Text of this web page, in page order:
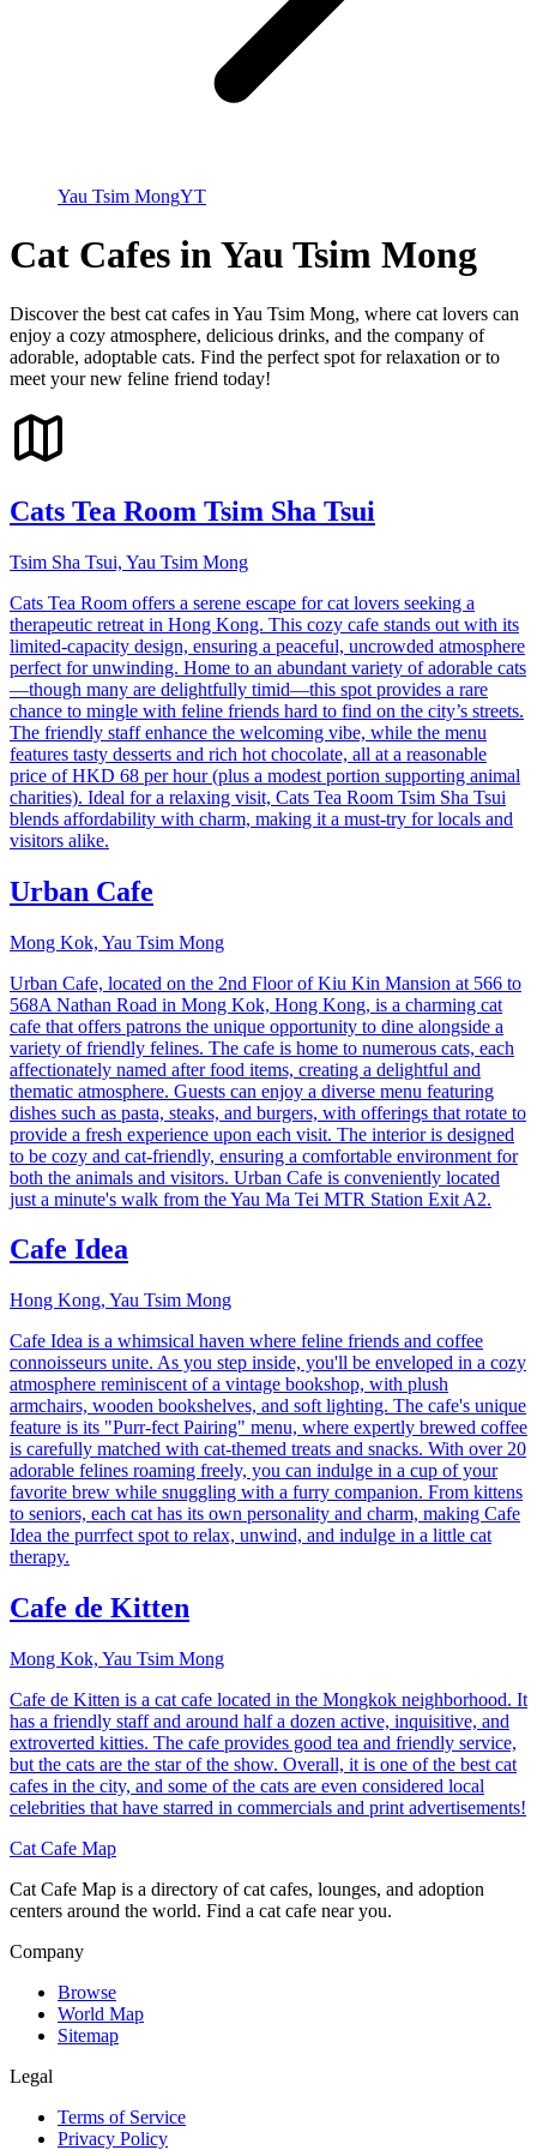
Yau Tsim MongYT
Cat Cafes in Yau Tsim Mong
Discover the best cat cafes in Yau Tsim Mong, where cat lovers can
enjoy a cozy atmosphere, delicious drinks, and the company of
adorable, adoptable cats. Find the perfect spot for relaxation or to
meet your new feline friend today!
Cats Tea Room Tsim Sha Tsui
Tsim Sha Tsui, Yau Tsim Mong
Cats Tea Room offers a serene escape for cat lovers seeking a
therapeutic retreat in Hong Kong. This cozy cafe stands out with its
limited-capacity design, ensuring a peaceful, uncrowded atmosphere
perfect for unwinding. Home to an abundant variety of adorable cats
—though many are delightfully timid—this spot provides a rare
chance to mingle with feline friends hard to find on the city’s streets.
The friendly staff enhance the welcoming vibe, while the menu
features tasty desserts and rich hot chocolate, all at a reasonable
price of HKD 68 per hour (plus a modest portion supporting animal
charities). Ideal for a relaxing visit, Cats Tea Room Tsim Sha Tsui
blends affordability with charm, making it a must-try for locals and
visitors alike.
Urban Cafe
Mong Kok, Yau Tsim Mong
Urban Cafe, located on the 2nd Floor of Kiu Kin Mansion at 566 to
568A Nathan Road in Mong Kok, Hong Kong, is a charming cat
cafe that offers patrons the unique opportunity to dine alongside a
variety of friendly felines. The cafe is home to numerous cats, each
affectionately named after food items, creating a delightful and
thematic atmosphere. Guests can enjoy a diverse menu featuring
dishes such as pasta, steaks, and burgers, with offerings that rotate to
provide a fresh experience upon each visit. The interior is designed
to be cozy and cat-friendly, ensuring a comfortable environment for
both the animals and visitors. Urban Cafe is conveniently located
just a minute's walk from the Yau Ma Tei MTR Station Exit A2.
Cafe Idea
Hong Kong, Yau Tsim Mong
Cafe Idea is a whimsical haven where feline friends and coffee
connoisseurs unite. As you step inside, you'll be enveloped in a cozy
atmosphere reminiscent of a vintage bookshop, with plush
armchairs, wooden bookshelves, and soft lighting. The cafe's unique
feature is its "Purr-fect Pairing" menu, where expertly brewed coffee
is carefully matched with cat-themed treats and snacks. With over 20
adorable felines roaming freely, you can indulge in a cup of your
favorite brew while snuggling with a furry companion. From kittens
to seniors, each cat has its own personality and charm, making Cafe
Idea the purrfect spot to relax, unwind, and indulge in a little cat
therapy.
Cafe de Kitten
Mong Kok, Yau Tsim Mong
Cafe de Kitten is a cat cafe located in the Mongkok neighborhood. It
has a friendly staff and around half a dozen active, inquisitive, and
extroverted kitties. The cafe provides good tea and friendly service,
but the cats are the star of the show. Overall, it is one of the best cat
cafes in the city, and some of the cats are even considered local
celebrities that have starred in commercials and print advertisements!
Cat Cafe Map
Cat Cafe Map is a directory of cat cafes, lounges, and adoption
centers around the world. Find a cat cafe near you.
Company
Browse
World Map
Sitemap
Legal
Terms of Service
Privacy Policy